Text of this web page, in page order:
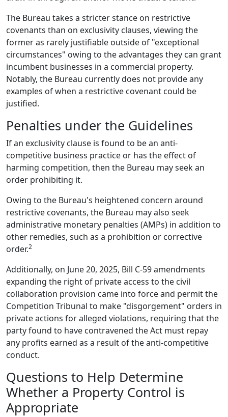
The Bureau takes a stricter stance on restrictive
covenants than on exclusivity clauses, viewing the
former as rarely justifiable outside of "exceptional
circumstances" owing to the advantages they can grant
incumbent businesses in a commercial property.
Notably, the Bureau currently does not provide any
examples of when a restrictive covenant could be
justified.
Penalties under the Guidelines
If an exclusivity clause is found to be an anti-
competitive business practice or has the effect of
harming competition, then the Bureau may seek an
order prohibiting it.
Owing to the Bureau's heightened concern around
restrictive covenants, the Bureau may also seek
administrative monetary penalties (AMPs) in addition to
other remedies, such as a prohibition or corrective
order.2
Additionally, on June 20, 2025, Bill C-59 amendments
expanding the right of private access to the civil
collaboration provision came into force and permit the
Competition Tribunal to make "disgorgement" orders in
private actions for alleged violations, requiring that the
party found to have contravened the Act must repay
any profits earned as a result of the anti-competitive
conduct.
Questions to Help Determine
Whether a Property Control is
Appropriate